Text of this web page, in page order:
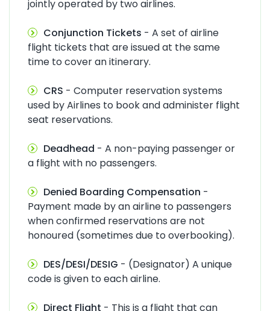
jointly operated by two airlines.
Conjunction Tickets - A set of airline
flight tickets that are issued at the same
time to cover an itinerary.
CRS - Computer reservation systems
used by Airlines to book and administer flight
seat reservations.
Deadhead - A non-paying passenger or
a flight with no passengers.
Denied Boarding Compensation -
Payment made by an airline to passengers
when confirmed reservations are not
honoured (sometimes due to overbooking).
DES/DESI/DESIG - (Designator) A unique
code is given to each airline.
Direct Flight - This is a flight that can